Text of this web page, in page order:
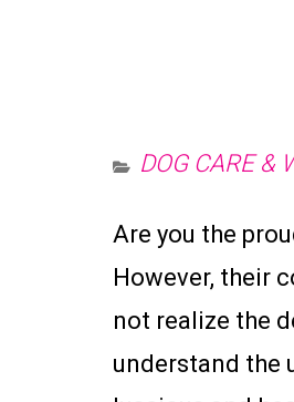
DOG CARE &
Are you the
However, their
not realize the
understand the